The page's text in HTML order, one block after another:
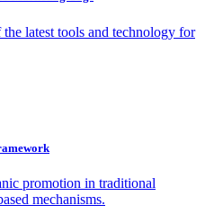
latest tools and technology for
promotion in traditional
mechanisms.